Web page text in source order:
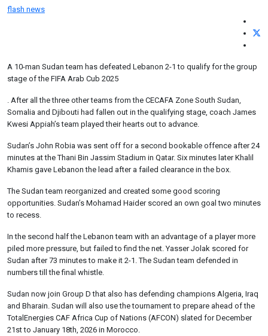
flash news
A 10-man Sudan team has defeated Lebanon 2-1 to qualify for the group
stage of the FIFA Arab Cub 2025
. After all the three other teams from the CECAFA Zone South Sudan,
Somalia and Djibouti had fallen out in the qualifying stage, coach James
Kwesi Appiah’s team played their hearts out to advance.
Sudan’s John Robia was sent off for a second bookable offence after 24
minutes at the Thani Bin Jassim Stadium in Qatar. Six minutes later Khalil
Khamis gave Lebanon the lead after a failed clearance in the box.
The Sudan team reorganized and created some good scoring
opportunities. Sudan’s Mohamad Haider scored an own goal two minutes
to recess.
In the second half the Lebanon team with an advantage of a player more
piled more pressure, but failed to find the net. Yasser Jolak scored for
Sudan after 73 minutes to make it 2-1. The Sudan team defended in
numbers till the final whistle.
Sudan now join Group D that also has defending champions Algeria, Iraq
and Bharain. Sudan will also use the tournament to prepare ahead of the
TotalEnergies CAF Africa Cup of Nations (AFCON) slated for December
21st to January 18th, 2026 in Morocco.